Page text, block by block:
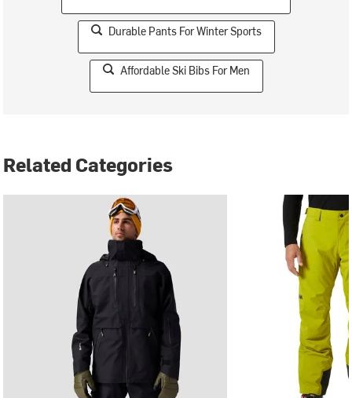
Durable Pants For Winter Sports
Affordable Ski Bibs For Men
Related Categories